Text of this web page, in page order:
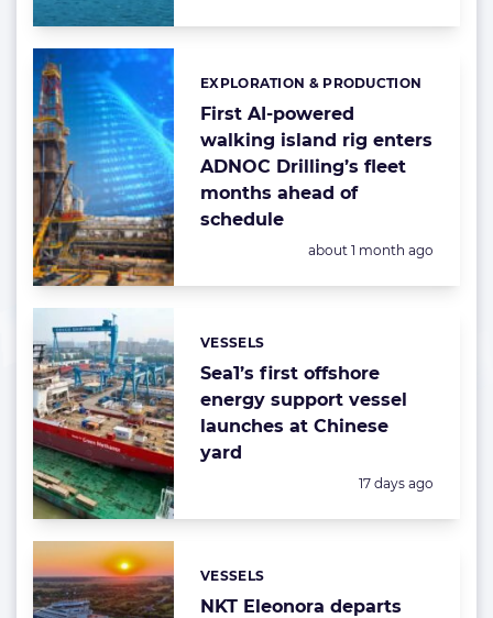
First AI-powered
walking island rig enters
ADNOC Drilling’s fleet
months ahead of
schedule
Categories:
EXPLORATION & PRODUCTION
Posted:
about 1 month ago
Sea1’s first offshore
energy support vessel
launches at Chinese
yard
Categories:
VESSELS
Posted:
17 days ago
NKT Eleonora departs
Categories:
VESSELS